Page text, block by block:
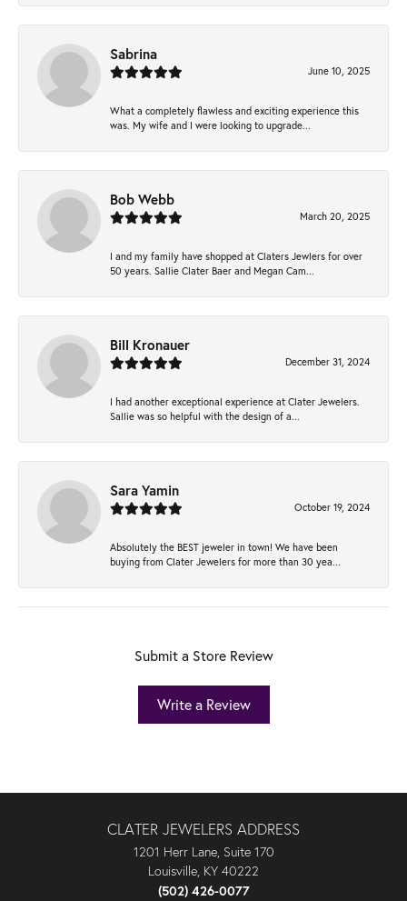
Sabrina
June 10, 2025
What a completely flawless and exciting experience this
was. My wife and I were looking to upgrade...
Bob Webb
March 20, 2025
I and my family have shopped at Claters Jewlers for over
50 years. Sallie Clater Baer and Megan Cam...
Bill Kronauer
December 31, 2024
I had another exceptional experience at Clater Jewelers.
Sallie was so helpful with the design of a...
Sara Yamin
October 19, 2024
Absolutely the BEST jeweler in town! We have been
buying from Clater Jewelers for more than 30 yea...
Submit a Store Review
Write a Review
CLATER JEWELERS ADDRESS
1201 Herr Lane, Suite 170
Louisville, KY 40222
(502) 426-0077